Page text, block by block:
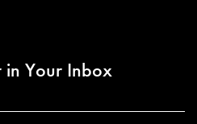
Your Inbox